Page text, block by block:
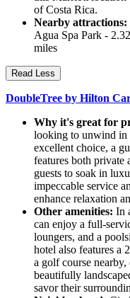
of Costa Rica.
Nearby attractions:
Agua Spa Park -
miles
Read Less
DoubleTree by Hilton
Why it's great for
looking to unwind in
excellent choice, a
features both
guests to soak in
impeccable service
enhance relaxation
Other amenities: In
can enjoy a full-
loungers, and a
hotel also features a
a golf course
beautifully
savor their